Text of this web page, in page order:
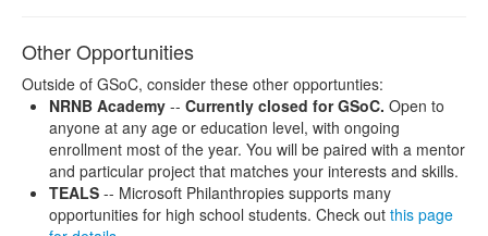
Other Opportunities
Outside of GSoC, consider these other opportunties:
NRNB Academy -- Currently closed for GSoC. Open to
anyone at any age or education level, with ongoing
enrollment most of the year. You will be paired with a mentor
and particular project that matches your interests and skills.
TEALS -- Microsoft Philanthropies supports many
opportunities for high school students. Check out this page